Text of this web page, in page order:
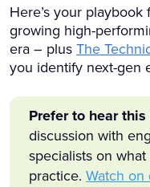
Here’s your
growing high-
era – plusThe
you identify next-gen
Prefer to hear this
discussion with
specialists on
practice. Watch on